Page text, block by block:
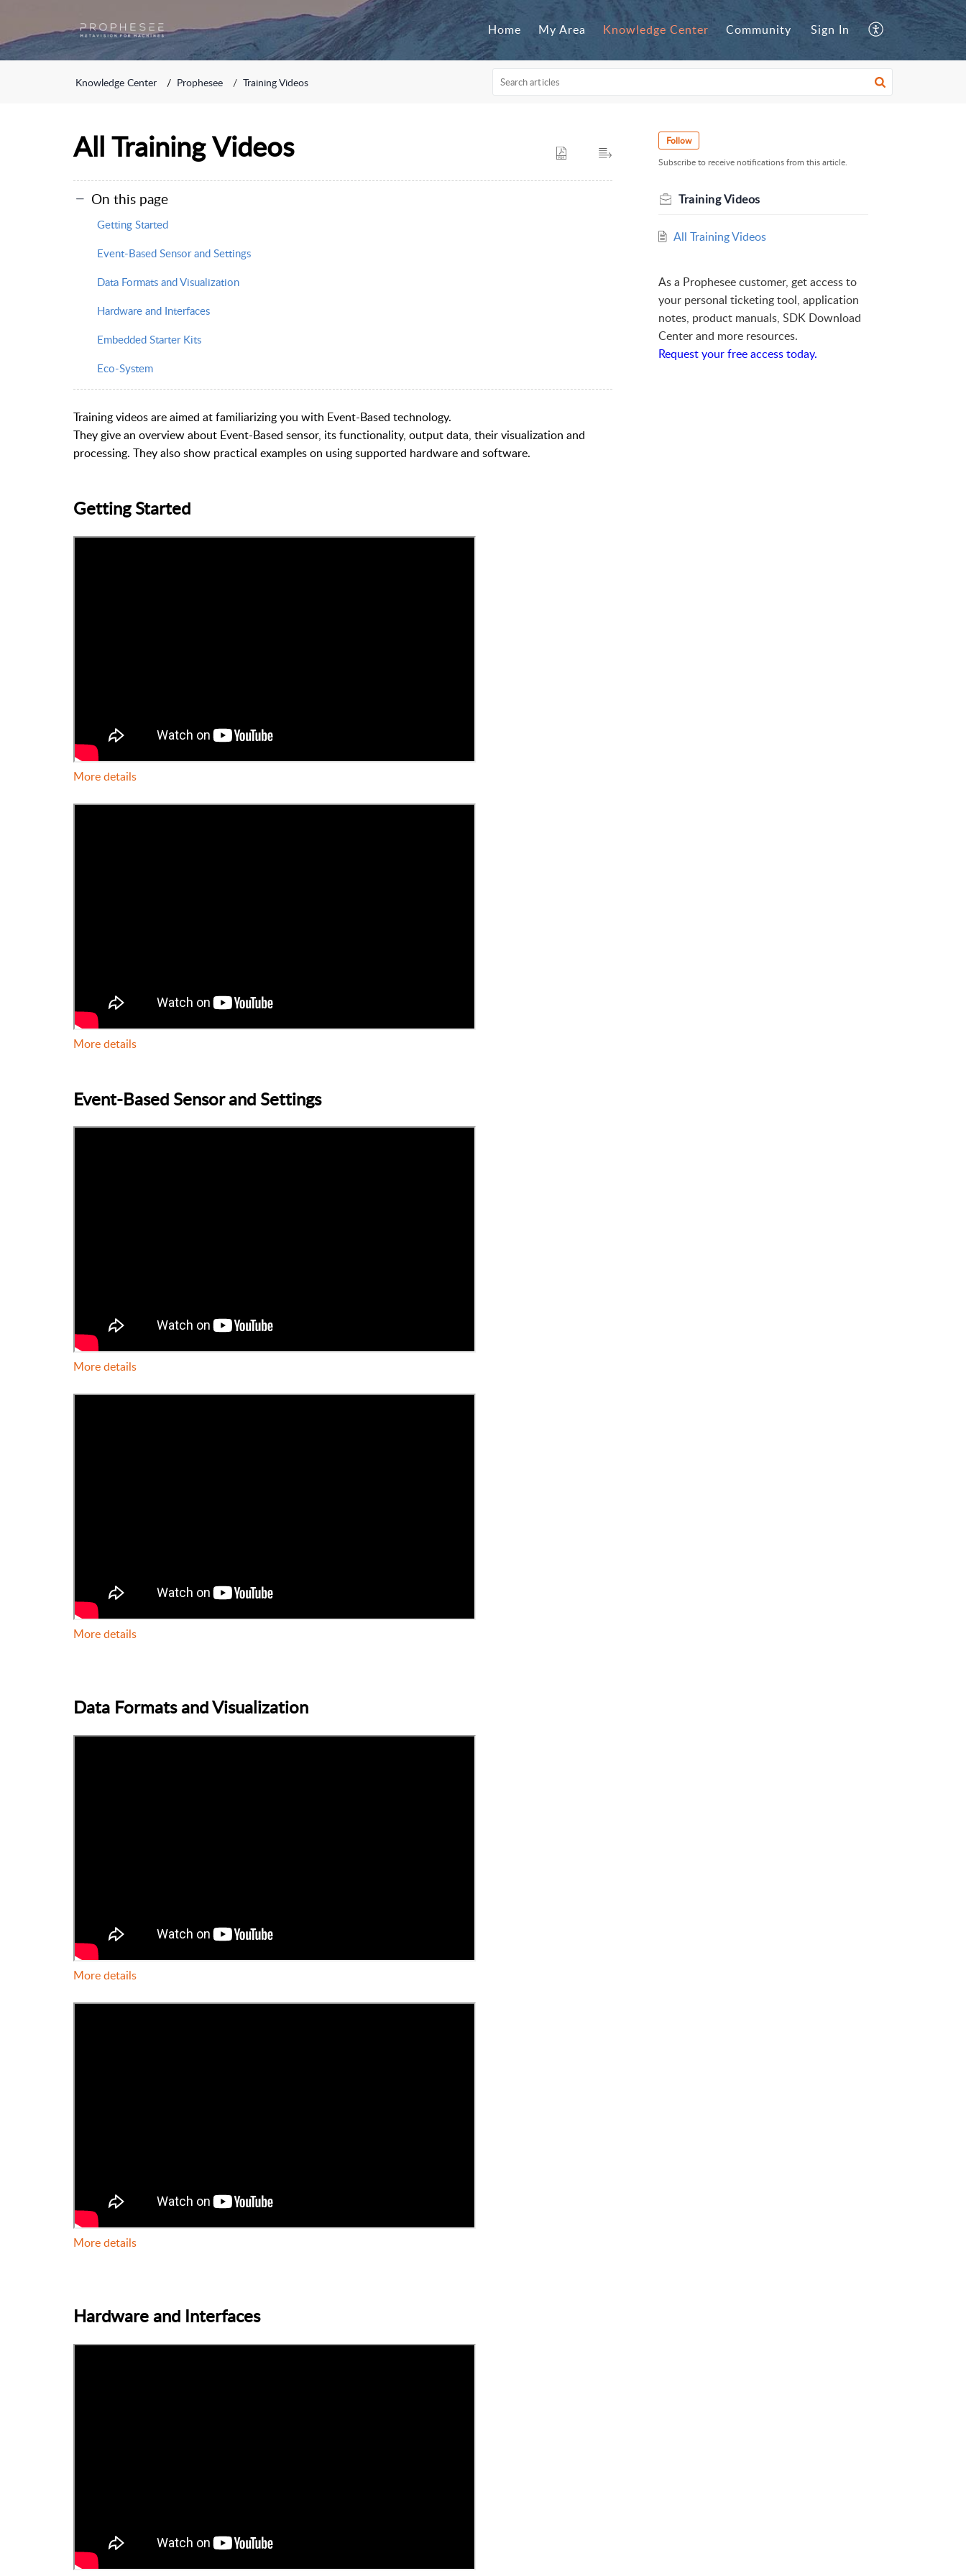
Home My Area Knowledge Center Community Sign In
Knowledge Center Prophesee Training Videos
All Training Videos
On this page
Getting Started
Event-Based Sensor and Settings
Data Formats and Visualization
Hardware and Interfaces
Embedded Starter Kits
Eco-System
Training videos are aimed at familiarizing you with Event-Based technology.
They give an overview about Event-Based sensor, its functionality, output data, their visualization and
processing. They also show practical examples on using supported hardware and software.
Getting Started
More details
More details
Event-Based Sensor and Settings
More details
More details
Data Formats and Visualization
More details
More details
Hardware and Interfaces
Follow
Subscribe to receive notifications from this article.
Training Videos
All Training Videos
As a Prophesee customer, get access to
your personal ticketing tool, application
notes, product manuals, SDK Download
Center and more resources.
Request your free access today.